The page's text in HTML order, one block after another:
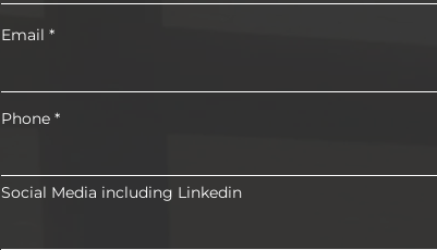
Email
Phone
Social Media including Linkedin